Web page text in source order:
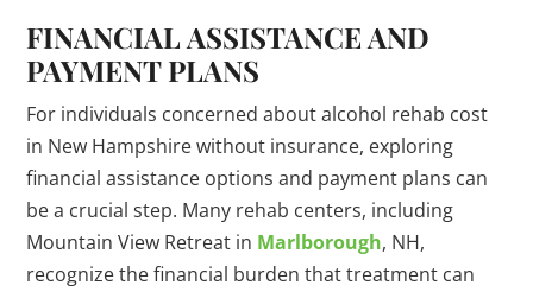
FINANCIAL ASSISTANCE AND
PAYMENT PLANS
For individuals concerned about alcohol rehab cost
in New Hampshire without insurance, exploring
financial assistance options and payment plans can
be a crucial step. Many rehab centers, including
Mountain View Retreat in Marlborough, NH,
recognize the financial burden that treatment can